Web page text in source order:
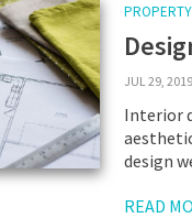
PROPERTY
JUL 29, 2019
Interior
design
READ